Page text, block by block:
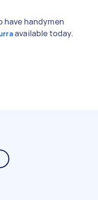
have handymen
available today.